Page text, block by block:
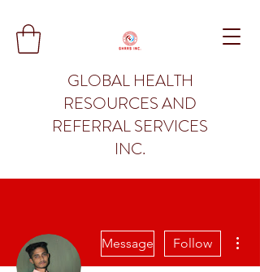
GLOBAL HEALTH
RESOURCES AND
REFERRAL SERVICES
INC.
Message Follow